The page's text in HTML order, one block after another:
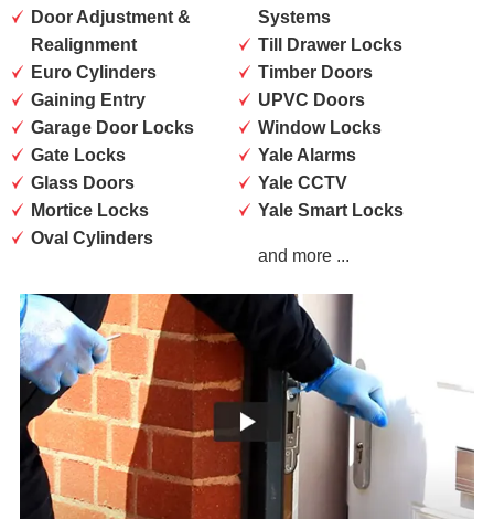
Door Adjustment &
Realignment
Euro Cylinders
Gaining Entry
Garage Door Locks
Gate Locks
Glass Doors
Mortice Locks
Oval Cylinders
Systems
Till Drawer Locks
Timber Doors
UPVC Doors
Window Locks
Yale Alarms
Yale CCTV
Yale Smart Locks
and more ...